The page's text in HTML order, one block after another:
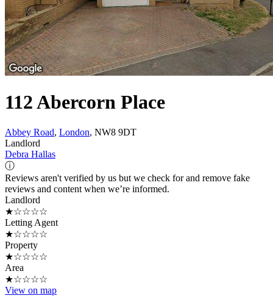
112 Abercorn Place
Abbey Road, London, NW8 9DT
Landlord
Debra Hallas
ⓘ
Reviews aren't verified by us but we check for and remove fake
reviews and content when we’re informed.
Landlord
★☆☆☆☆
Letting Agent
★☆☆☆☆
Property
★☆☆☆☆
Area
★☆☆☆☆
View on map